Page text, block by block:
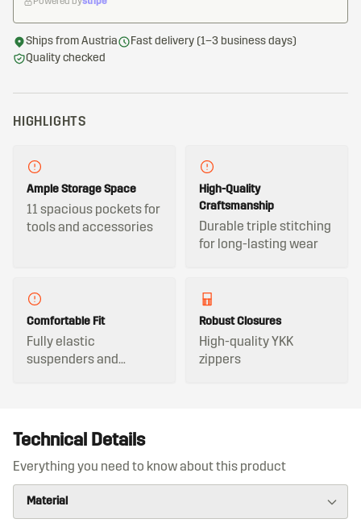
Ships from Austria
Fast delivery (1–3 business days)
Quality checked
HIGHLIGHTS
Ample Storage Space
11 spacious pockets for
tools and accessories
High-Quality
Craftsmanship
Durable triple stitching
for long-lasting wear
Comfortable Fit
Fully elastic
suspenders and
Robust Closures
High-quality YKK
zippers
Technical Details
Everything you need to know about this product